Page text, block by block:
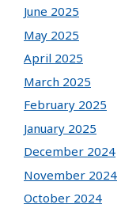
June 2025
May 2025
April 2025
March 2025
February 2025
January 2025
December 2024
November 2024
October 2024